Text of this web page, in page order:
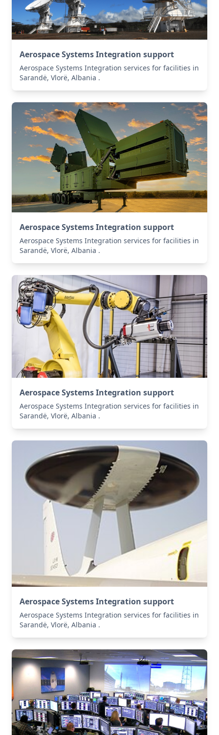
Aerospace Systems Integration support
Aerospace Systems Integration services for facilities in
Sarandë, Vlorë, Albania .
Aerospace Systems Integration support
Aerospace Systems Integration services for facilities in
Sarandë, Vlorë, Albania .
Aerospace Systems Integration support
Aerospace Systems Integration services for facilities in
Sarandë, Vlorë, Albania .
Aerospace Systems Integration support
Aerospace Systems Integration services for facilities in
Sarandë, Vlorë, Albania .